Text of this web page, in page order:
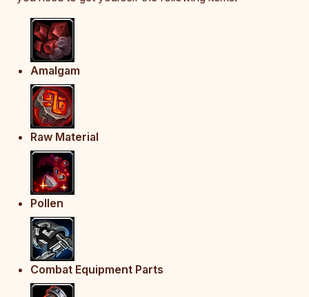
Amalgam
Raw Material
Pollen
Combat Equipment Parts